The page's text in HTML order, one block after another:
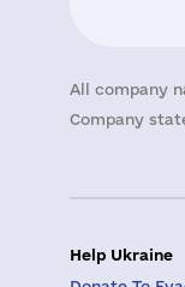
All company
Company
Help Ukraine